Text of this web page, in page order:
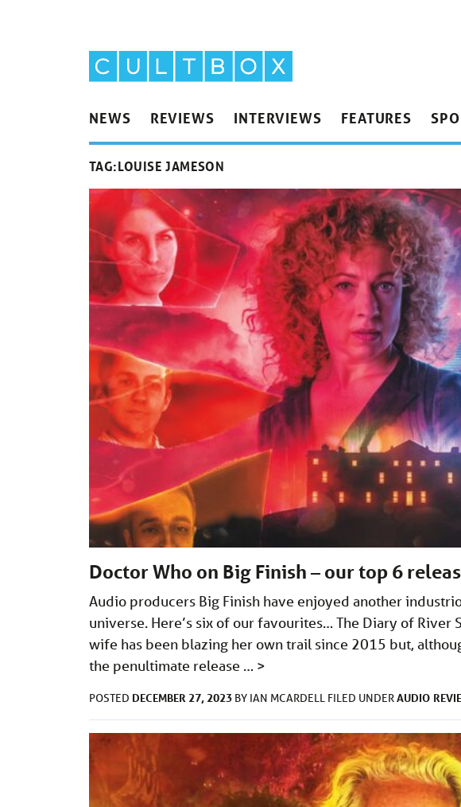
NEWS REVIEWS INTERVIEWS FEATURES
TAG:LOUISE JAMESON
Doctor Who on Big Finish – our top 6
Audio producers Big Finish have enjoyed another
universe. Here’s six of our favourites… The Diary of River
wife has been blazing her own trail since 2015 but,
the penultimate release … >
POSTED DECEMBER 27, 2023 BY IAN MCARDELL FILED UNDERAUDIO